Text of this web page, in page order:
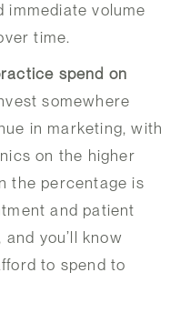
immediate volume
time.
spend on
somewhere
in marketing, with
on the higher
the percentage is
and patient
you’ll know
to spend to